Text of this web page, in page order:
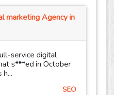
marketing Agency in
service digital
s***ed in October
SEO